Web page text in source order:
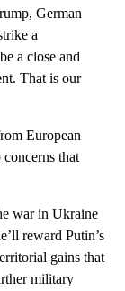
German
a
a close and
That is our
European
concerns that
war in Ukraine
reward Putin’s
gains that
military